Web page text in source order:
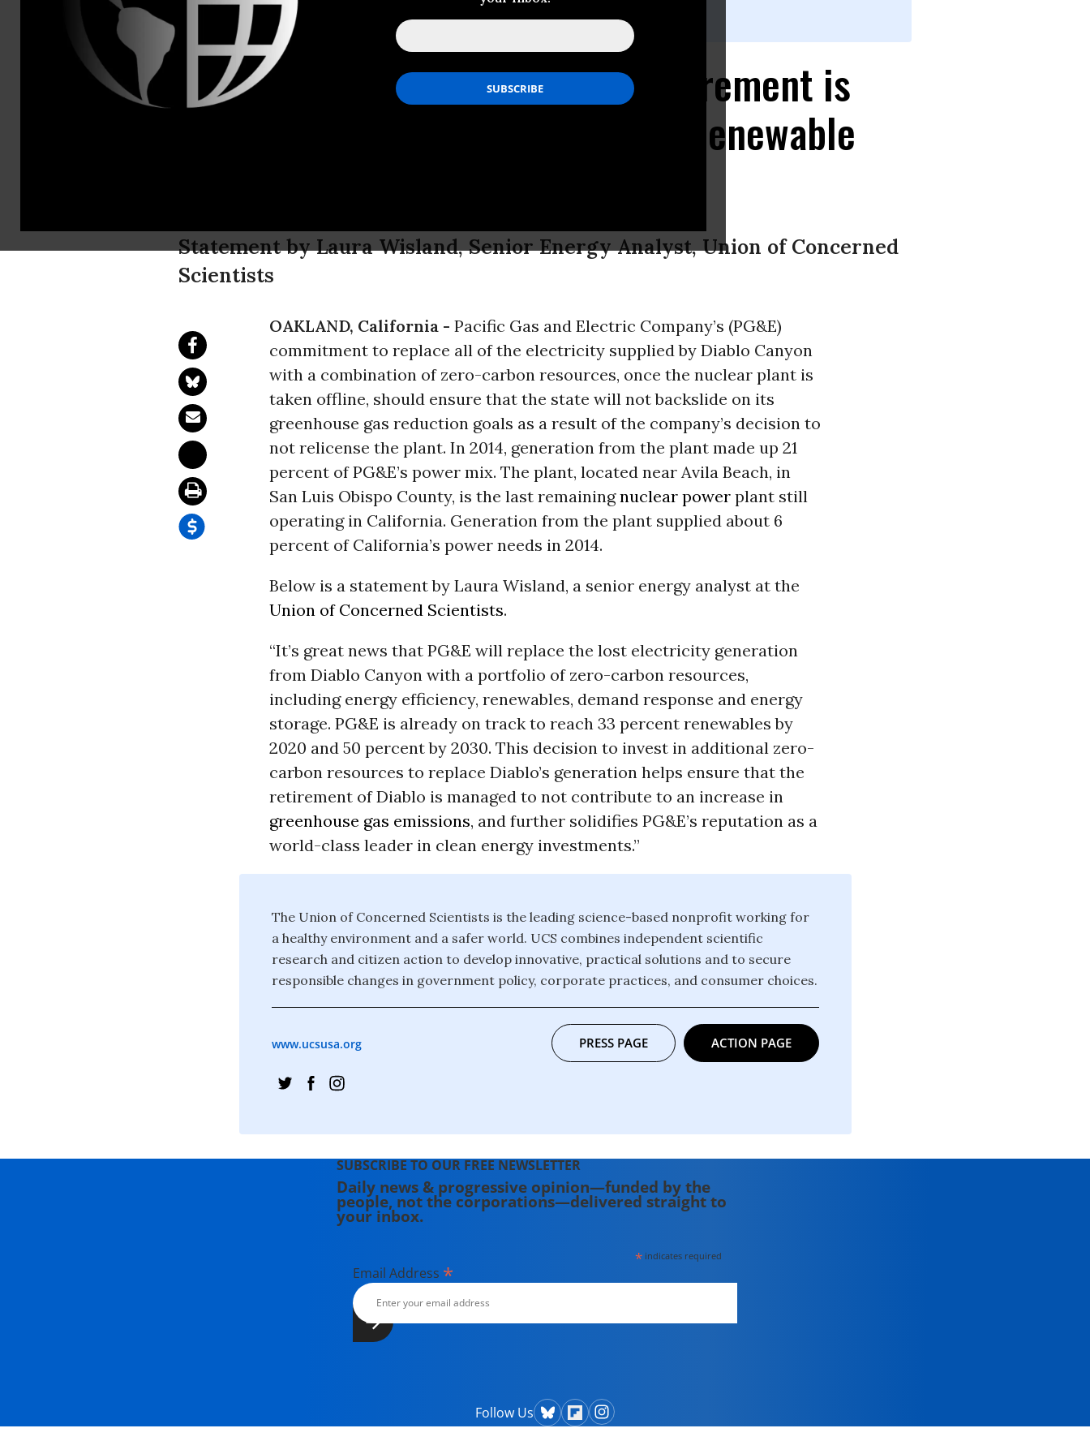
Diablo Canyon Nuclear Plant Retirement is
Huge Opportunity for California Renewable
Statement by Laura Wisland, Senior Energy Analyst, Union of Concerned
Scientists
OAKLAND, California - Pacific Gas and Electric Company’s (PG&E)
commitment to replace all of the electricity supplied by Diablo Canyon
with a combination of zero-carbon resources, once the nuclear plant is
taken offline, should ensure that the state will not backslide on its
greenhouse gas reduction goals as a result of the company’s decision to
not relicense the plant. In 2014, generation from the plant made up 21
percent of PG&E’s power mix. The plant, located near Avila Beach, in
San Luis Obispo County, is the last remainingnuclear power plant still
operating in California. Generation from the plant supplied about 6
percent of California’s power needs in 2014.
Below is a statement by Laura Wisland, a senior energy analyst at the
Union of Concerned Scientists.
“It’s great news that PG&E will replace the lost electricity generation
from Diablo Canyon with a portfolio of zero-carbon resources,
including energy efficiency, renewables, demand response and energy
storage. PG&E is already on track to reach 33 percent renewables by
2020 and 50 percent by 2030. This decision to invest in additional zero-
carbon resources to replace Diablo’s generation helps ensure that the
retirement of Diablo is managed to not contribute to an increase in
greenhouse gas emissions, and further solidifies PG&E’s reputation as a
world-class leader in clean energy investments.”
The Union of Concerned Scientists is the leading science-based nonprofit working for
a healthy environment and a safer world. UCS combines independent scientific
research and citizen action to develop innovative, practical solutions and to secure
responsible changes in government policy, corporate practices, and consumer choices.
www.ucsusa.org PRESS PAGE ACTION PAGE
SUBSCRIBE TO OUR FREE NEWSLETTER
Daily news & progressive opinion—funded by the
people, not the corporations—delivered straight to
your inbox.
* indicates required
Email Address *
Follow Us